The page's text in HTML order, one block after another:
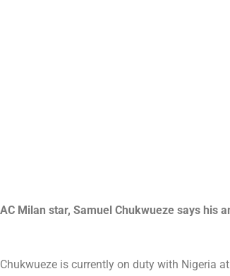
AC Milan star, Samuel Chukwueze says his
Chukwueze is currently on duty with Nigeria